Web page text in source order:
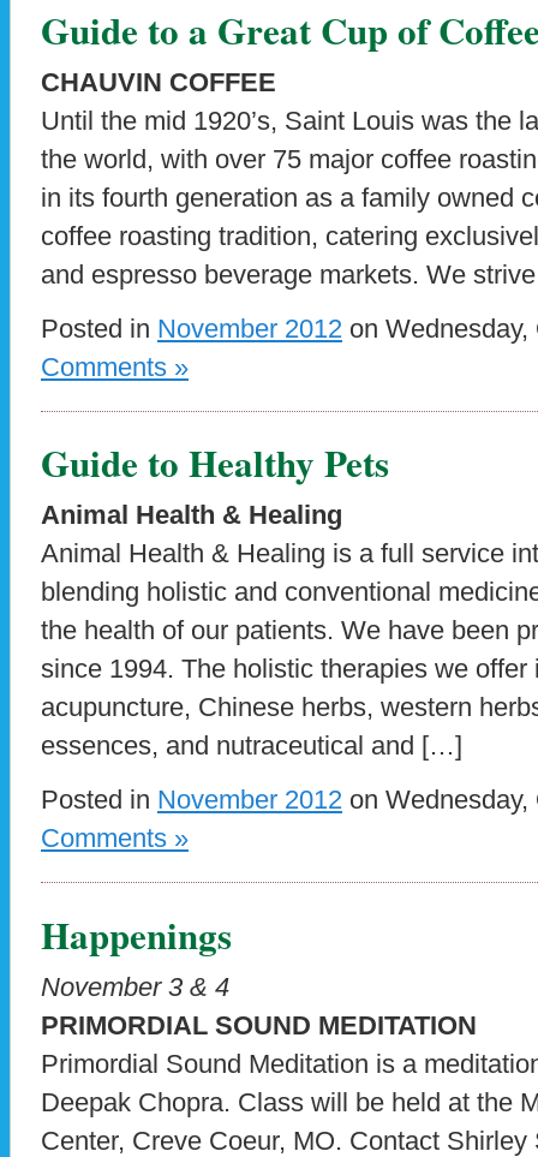
Guide to a Great Cup of
CHAUVIN COFFEE
Until the mid 1920’s, Saint Louis was the
the world, with over 75 major coffee
in its fourth generation as a family owned
coffee roasting tradition, catering
and espresso beverage markets. We
Posted in November 2012 on
Comments »
Guide to Healthy Pets
Animal Health & Healing
Animal Health & Healing is a full service
blending holistic and conventional
the health of our patients. We have been
since 1994. The holistic therapies we offer
acupuncture, Chinese herbs, western
essences, and nutraceutical and […]
Posted in November 2012 on
Comments »
Happenings
November 3 & 4
PRIMORDIAL SOUND MEDITATION
Primordial Sound Meditation is a
Deepak Chopra. Class will be held at the
Center, Creve Coeur, MO. Contact